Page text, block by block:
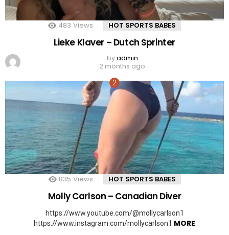
483 Views HOT SPORTS BABES
Lieke Klaver – Dutch Sprinter
byadmin
2 months ago
835 Views HOT SPORTS BABES
Molly Carlson – Canadian Diver
https://www.youtube.com/@mollycarlson1
https://www.instagram.com/mollycarlson1 MORE